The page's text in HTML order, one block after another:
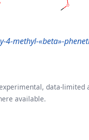
4-methyl-«beta»-
data-limited
available.